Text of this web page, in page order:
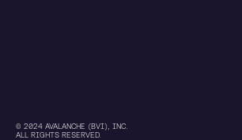
© 2024 AVALANCHE (BVI), INC.
ALL RIGHTS RESERVED.